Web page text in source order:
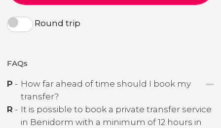
Round trip
FAQs
P - How far ahead of time should I book my
transfer?
R - It is possible to book a private transfer service
in Benidorm with a minimum of 12 hours in